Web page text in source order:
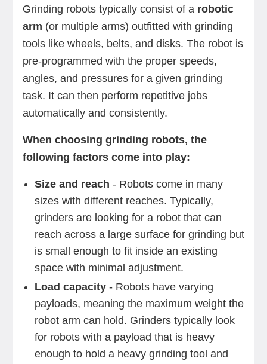
Grinding robots typically consist of a robotic
arm (or multiple arms) outfitted with grinding
tools like wheels, belts, and disks. The robot is
pre-programmed with the proper speeds,
angles, and pressures for a given grinding
task. It can then perform repetitive jobs
automatically and consistently.
When choosing grinding robots, the
following factors come into play:
Size and reach - Robots come in many
sizes with different reaches. Typically,
grinders are looking for a robot that can
reach across a large surface for grinding but
is small enough to fit inside an existing
space with minimal adjustment.
Load capacity - Robots have varying
payloads, meaning the maximum weight the
robot arm can hold. Grinders typically look
for robots with a payload that is heavy
enough to hold a heavy grinding tool and